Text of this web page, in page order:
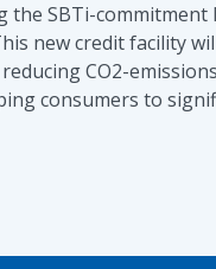
SBTi-commitment
new credit facility
CO2-
consumers to